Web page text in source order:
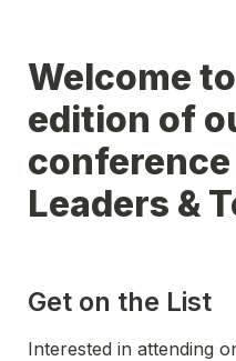
Welcome
edition of
Leaders &
Get on the List
Interested in attending